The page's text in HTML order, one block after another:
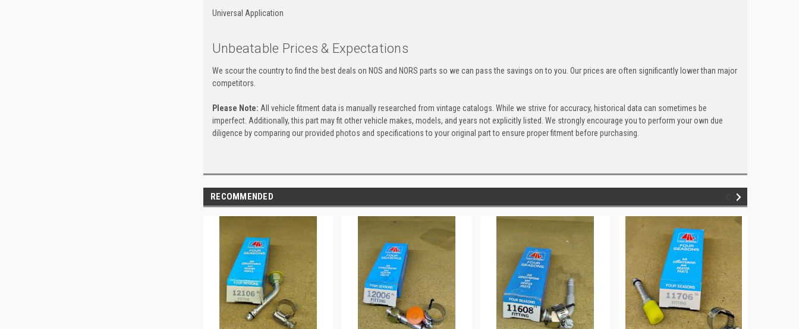
Universal Application
Unbeatable Prices & Expectations
We scour the country to find the best deals on NOS and NORS parts so we can pass the savings on to you. Our prices are often significantly lower than major
competitors.
Please Note: All vehicle fitment data is manually researched from vintage catalogs. While we strive for accuracy, historical data can sometimes be
imperfect. Additionally, this part may fit other vehicle makes, models, and years not explicitly listed. We strongly encourage you to perform your own due
diligence by comparing our provided photos and specifications to your original part to ensure proper fitment before purchasing.
RECOMMENDED